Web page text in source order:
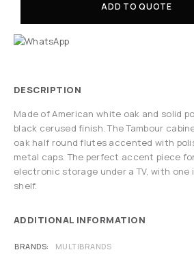
ADD TO QUOTE
DESCRIPTION
Made of American white oak and solid
black cerused finish. The Tambour
oak half round flutes accented with
metal caps. The perfect accent piece
electronic storage under a TV, with
shelf.
ADDITIONAL INFORMATION
BRANDS MULTIBRANDS